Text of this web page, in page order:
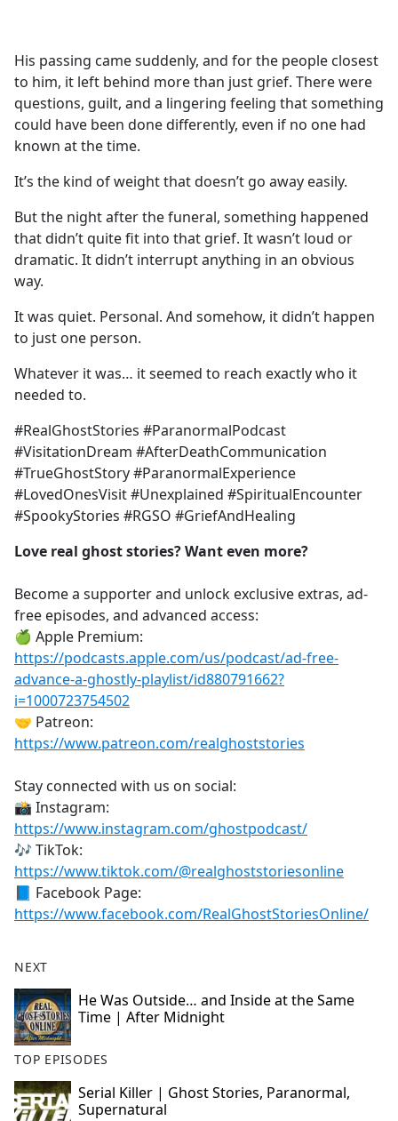
b
o
o
k
His passing came suddenly, and for the people closest
to him, it left behind more than just grief. There were
questions, guilt, and a lingering feeling that something
could have been done differently, even if no one had
known at the time.
It’s the kind of weight that doesn’t go away easily.
But the night after the funeral, something happened
that didn’t quite fit into that grief. It wasn’t loud or
dramatic. It didn’t interrupt anything in an obvious
way.
It was quiet. Personal. And somehow, it didn’t happen
to just one person.
Whatever it was… it seemed to reach exactly who it
needed to.
#RealGhostStories #ParanormalPodcast
#VisitationDream #AfterDeathCommunication
#TrueGhostStory #ParanormalExperience
#LovedOnesVisit #Unexplained #SpiritualEncounter
#SpookyStories #RGSO #GriefAndHealing
Love real ghost stories? Want even more?
Become a supporter and unlock exclusive extras, ad-
free episodes, and advanced access:
🍏 Apple Premium:
https://podcasts.apple.com/us/podcast/ad-free-
advance-a-ghostly-playlist/id880791662?
i=1000723754502
🤝 Patreon:
https://www.patreon.com/realghoststories
Stay connected with us on social:
📸 Instagram:
https://www.instagram.com/ghostpodcast/
🎶 TikTok:
https://www.tiktok.com/@realghoststoriesonline
📘 Facebook Page:
https://www.facebook.com/RealGhostStoriesOnline/
NEXT
He Was Outside… and Inside at the Same
Time | After Midnight
TOP EPISODES
Serial Killer | Ghost Stories, Paranormal,
Supernatural